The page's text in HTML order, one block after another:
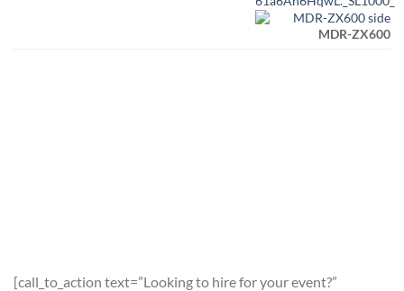
MDR-ZX600
[call_to_action text=”Looking to hire for your event?”